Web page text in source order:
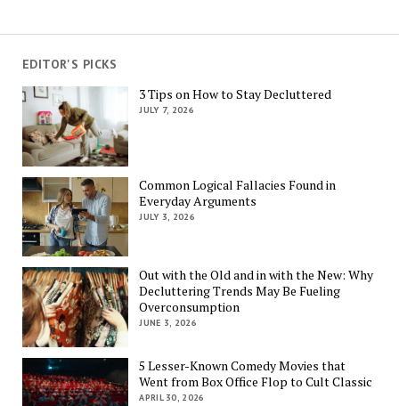
EDITOR'S PICKS
3 Tips on How to Stay Decluttered
JULY 7, 2026
Common Logical Fallacies Found in
Everyday Arguments
JULY 3, 2026
Out with the Old and in with the New: Why
Decluttering Trends May Be Fueling
Overconsumption
JUNE 3, 2026
5 Lesser-Known Comedy Movies that
Went from Box Office Flop to Cult Classic
APRIL 30, 2026